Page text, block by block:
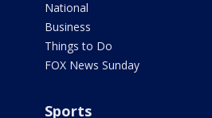
National
Business
Things to Do
FOX News Sunday
Sports